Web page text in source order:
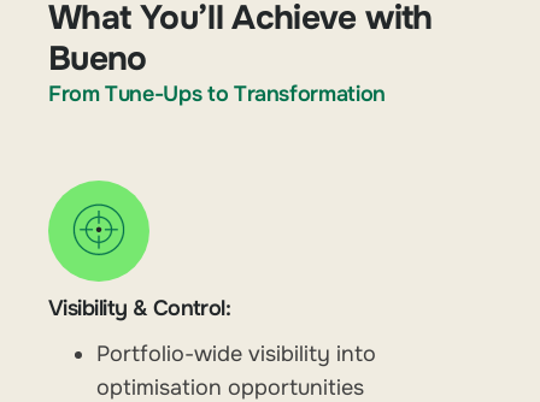
What You’ll Achieve with
Bueno
From Tune-Ups to Transformation
Visibility & Control:
Portfolio-wide visibility into
optimisation opportunities